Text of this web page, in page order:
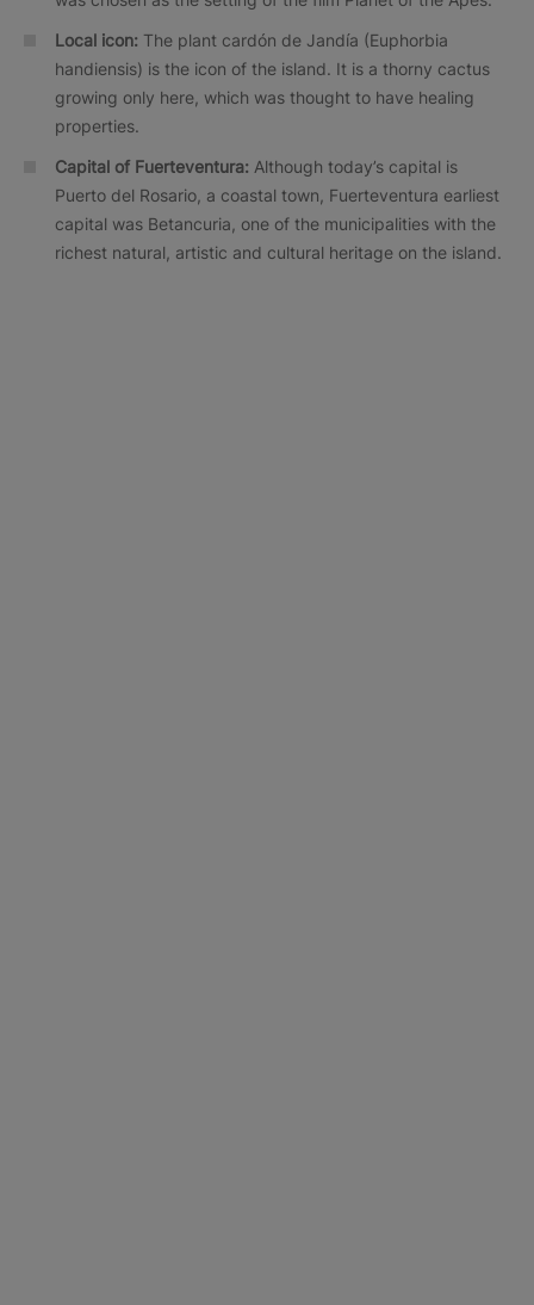
Local icon: The plant cardón de Jandía (Euphorbia
handiensis) is the icon of the island. It is a thorny cactus
growing only here, which was thought to have healing
properties.
Capital of Fuerteventura: Although today’s capital is
Puerto del Rosario, a coastal town, Fuerteventura earliest
capital was Betancuria, one of the municipalities with the
richest natural, artistic and cultural heritage on the island.